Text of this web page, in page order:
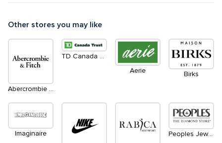
Other stores you may like
TD Canada Trust Green Machines ATM
Aerie
Birks
Imaginaire Peoples Jewellers